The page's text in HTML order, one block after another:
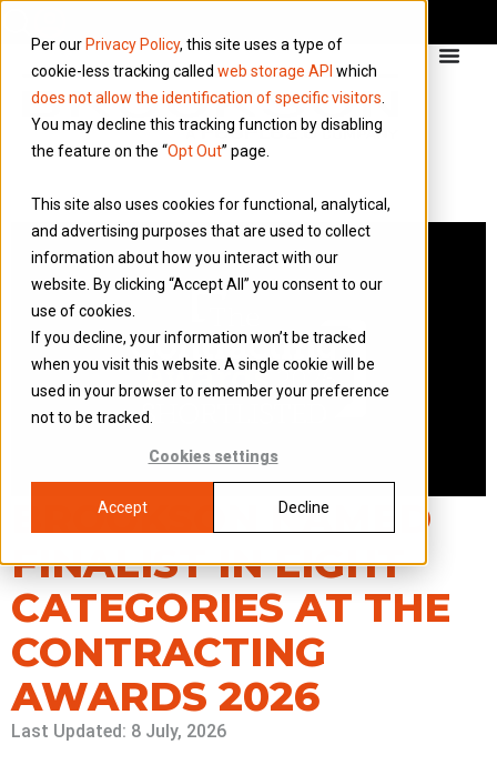
Per our Privacy Policy, this site uses a type of
cookie-less tracking called web storage API which
does not allow the identification of specific visitors
You may decline this tracking function by disabling
the feature on the “Opt Out” page.
This site also uses cookies for functional, analytical,
and advertising purposes that are used to collect
information about how you interact with our
website. By clicking “Accept All” you consent to our
use of cookies.
If you decline, your information won’t be tracked
when you visit this website. A single cookie will be
used in your browser to remember your preference
not to be tracked.
Cookies settings
Accept Decline
BROOKSON NAMED
FINALIST IN EIGHT
CATEGORIES AT THE
CONTRACTING
AWARDS 2026
Last Updated: 8 July, 2026